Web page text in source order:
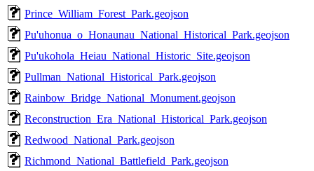
Prince_William_Forest_Park.geojson
Pu'uhonua_o_Honaunau_National_Historical_Park.geojson
Pu'ukohola_Heiau_National_Historic_Site.geojson
Pullman_National_Historical_Park.geojson
Rainbow_Bridge_National_Monument.geojson
Reconstruction_Era_National_Historical_Park.geojson
Redwood_National_Park.geojson
Richmond_National_Battlefield_Park.geojson